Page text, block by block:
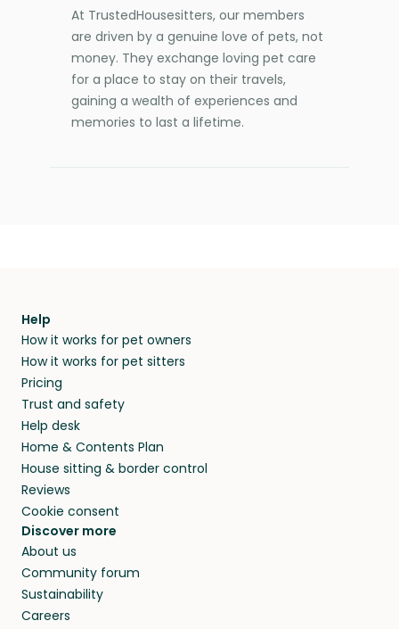
At TrustedHousesitters, our members
are driven by a genuine love of pets, not
money. They exchange loving pet care
for a place to stay on their travels,
gaining a wealth of experiences and
memories to last a lifetime.
Help
How it works for pet owners
How it works for pet sitters
Pricing
Trust and safety
Help desk
Home & Contents Plan
House sitting & border control
Reviews
Cookie consent
Discover more
About us
Community forum
Sustainability
Careers